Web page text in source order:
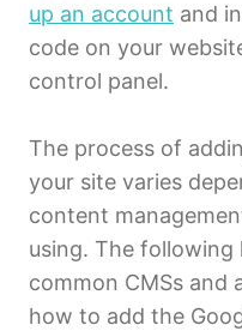
up an account and
code on your
control panel.
The process of
your site varies
content
using. The
common CMSs and
how to add the